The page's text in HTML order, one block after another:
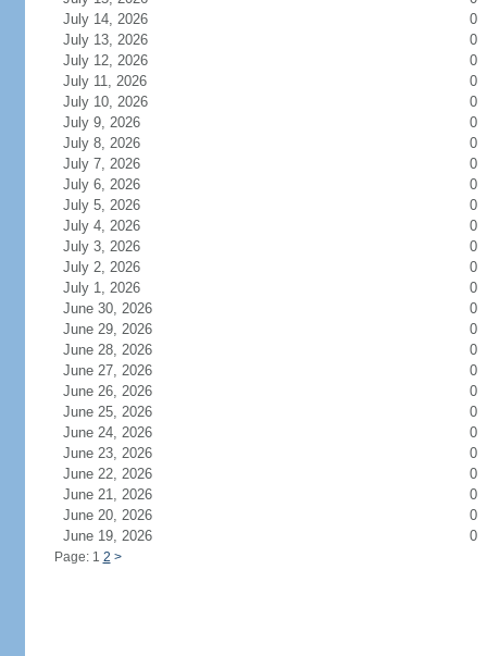
July 14, 2026
0
July 13, 2026
0
July 12, 2026
0
July 11, 2026
0
July 10, 2026
0
July 9, 2026
0
July 8, 2026
0
July 7, 2026
0
July 6, 2026
0
July 5, 2026
0
July 4, 2026
0
July 3, 2026
0
July 2, 2026
0
July 1, 2026
0
June 30, 2026
0
June 29, 2026
0
June 28, 2026
0
June 27, 2026
0
June 26, 2026
0
June 25, 2026
0
June 24, 2026
0
June 23, 2026
0
June 22, 2026
0
June 21, 2026
0
June 20, 2026
0
June 19, 2026
0
Page: 1 2 >